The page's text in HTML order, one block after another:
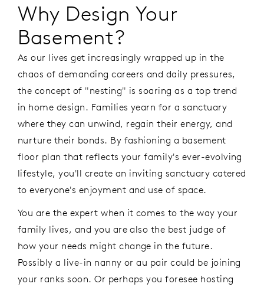
Why Design Your
Basement?
As our lives get increasingly wrapped up in the
chaos of demanding careers and daily pressures,
the concept of "nesting" is soaring as a top trend
in home design. Families yearn for a sanctuary
where they can unwind, regain their energy, and
nurture their bonds. By fashioning a basement
floor plan that reflects your family's ever-evolving
lifestyle, you'll create an inviting sanctuary catered
to everyone's enjoyment and use of space.
You are the expert when it comes to the way your
family lives, and you are also the best judge of
how your needs might change in the future.
Possibly a live-in nanny or au pair could be joining
your ranks soon. Or perhaps you foresee hosting